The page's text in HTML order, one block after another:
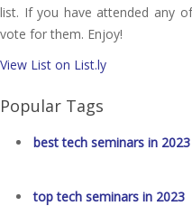
list. If you have attended any
vote for them. Enjoy!
View List on List.ly
Popular Tags
best tech seminars in 2023
top tech seminars in 2023